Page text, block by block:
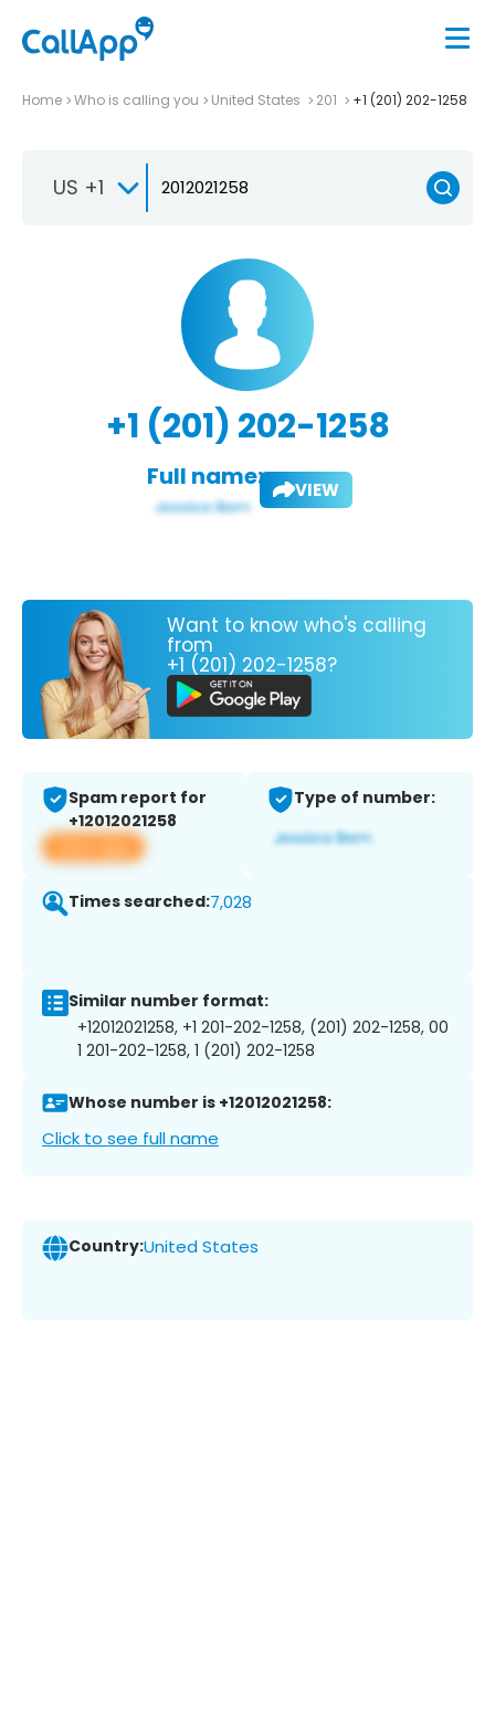
Home Who is calling you United States 201 +1 (201) 202-1258
US +1
+1 (201) 202-1258
Full name: VIEW
Want to know who's calling
from
+1 (201) 202-1258?
Spam report for
+12012021258
View app
Type of number:
Times searched:7,028
Similar number format:
+12012021258, +1 201-202-1258, (201) 202-1258, 00
1 201-202-1258, 1 (201) 202-1258
Whose number is +12012021258:
Click to see full name
Country:United States